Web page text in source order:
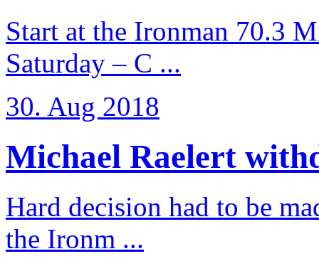
Start at the Ironman 70.3
Saturday – C ...
30. Aug 2018
Michael Raelert
Hard decision had to be
the Ironm ...